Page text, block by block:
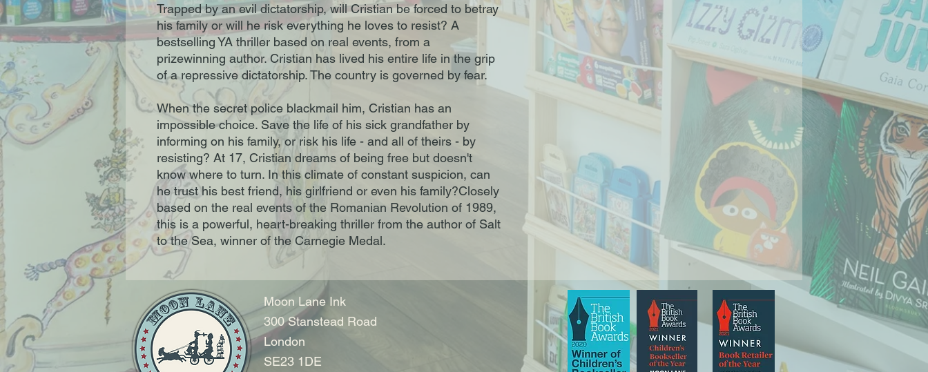
Trapped by an evil dictatorship, will Cristian be forced to betray
his family or will he risk everything he loves to resist? A
bestselling YA thriller based on real events, from a
prizewinning author. Cristian has lived his entire life in the grip
of a repressive dictatorship. The country is governed by fear.
When the secret police blackmail him, Cristian has an
impossible choice. Save the life of his sick grandfather by
informing on his family, or risk his life - and all of theirs - by
resisting? At 17, Cristian dreams of being free but doesn't
know where to turn. In this climate of constant suspicion, can
he trust his best friend, his girlfriend or even his family?Closely
based on the real events of the Romanian Revolution of 1989,
this is a powerful, heart-breaking thriller from the author of Salt
to the Sea, winner of the Carnegie Medal.
Moon Lane Ink
300 Stanstead Road
London
SE23 1DE